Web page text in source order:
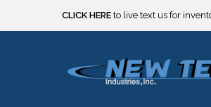
CLICK HERE to live text us for
***** SOME PRODUCTS ARE NOW
CLICK HERE to live text us for
***** SOME PRODUCTS ARE NOW